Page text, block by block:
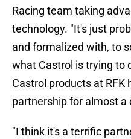
Racing team taking
technology. "It's just
and formalized with, to
what Castrol is trying to
Castrol products at RFK
partnership for almost a
"I think it's a terrific